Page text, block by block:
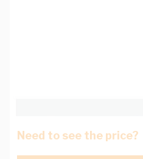
Need to see the price?